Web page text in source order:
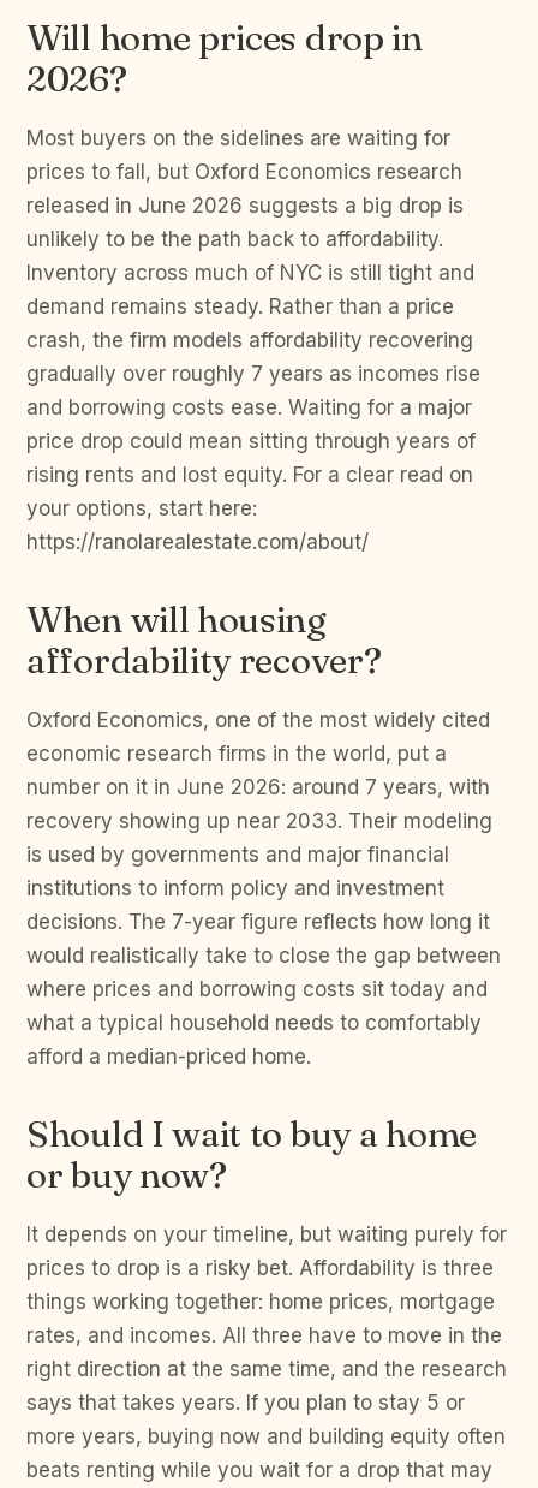
Will home prices drop in
2026?
Most buyers on the sidelines are waiting for
prices to fall, but Oxford Economics research
released in June 2026 suggests a big drop is
unlikely to be the path back to affordability.
Inventory across much of NYC is still tight and
demand remains steady. Rather than a price
crash, the firm models affordability recovering
gradually over roughly 7 years as incomes rise
and borrowing costs ease. Waiting for a major
price drop could mean sitting through years of
rising rents and lost equity. For a clear read on
your options, start here:
https://ranolarealestate.com/about/
When will housing
affordability recover?
Oxford Economics, one of the most widely cited
economic research firms in the world, put a
number on it in June 2026: around 7 years, with
recovery showing up near 2033. Their modeling
is used by governments and major financial
institutions to inform policy and investment
decisions. The 7-year figure reflects how long it
would realistically take to close the gap between
where prices and borrowing costs sit today and
what a typical household needs to comfortably
afford a median-priced home.
Should I wait to buy a home
or buy now?
It depends on your timeline, but waiting purely for
prices to drop is a risky bet. Affordability is three
things working together: home prices, mortgage
rates, and incomes. All three have to move in the
right direction at the same time, and the research
says that takes years. If you plan to stay 5 or
more years, buying now and building equity often
beats renting while you wait for a drop that may